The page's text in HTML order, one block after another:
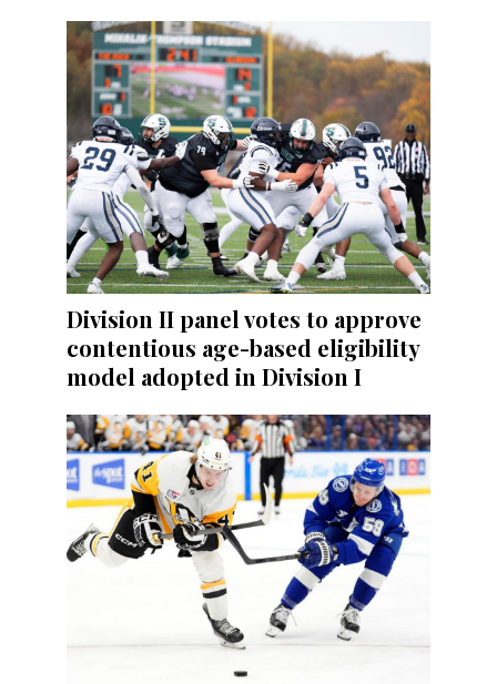
Division II panel votes to approve
contentious age-based eligibility
model adopted in Division I